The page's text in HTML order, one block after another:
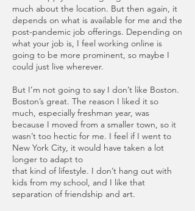
much about the location. But then again, it
depends on what is available for me and the
post-pandemic job offerings. Depending on
what your job is, I feel working online is
going to be more prominent, so maybe I
could just live wherever.
But I’m not going to say I don’t like Boston.
Boston’s great. The reason I liked it so
much, especially freshman year, was
because I moved from a smaller town, so it
wasn’t too hectic for me. I feel if I went to
New York City, it would have taken a lot
longer to adapt to
that kind of lifestyle. I don’t hang out with
kids from my school, and I like that
separation of friendship and art.